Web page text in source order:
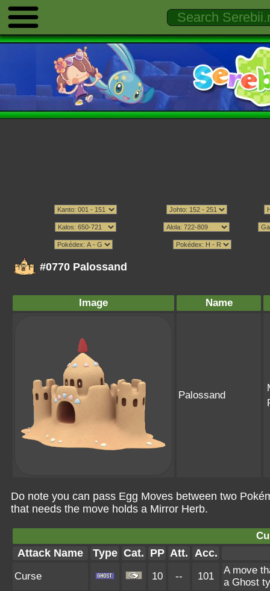
#0770 Palossand
Image Name
Palossand
Do note you can pass Egg Moves between two
that needs the move holds a Mirror Herb.
Attack Name Type Cat. PP Att. Acc.
Curse 10 -- 101
A move
a Ghost